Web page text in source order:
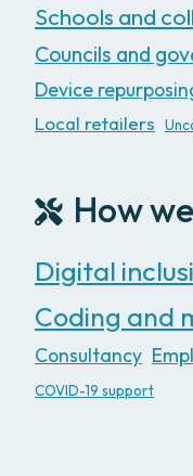
Schools and
Councils and
Device
Local retailers
How
Digital
Coding and
Consultancy
COVID-19 support